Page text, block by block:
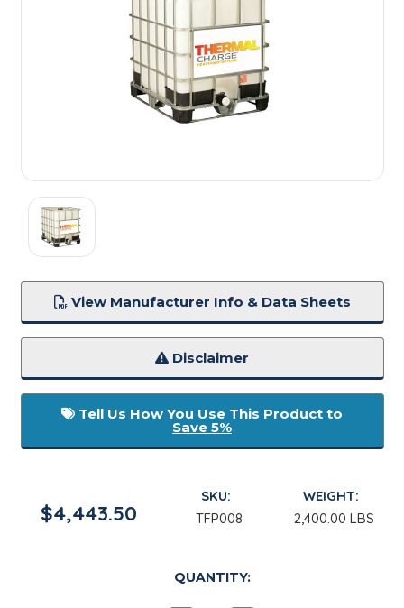
View Manufacturer Info & Data Sheets
Disclaimer
Tell Us How You Use This Product to
Save 5%
$4,443.50
SKU:
TFP008
WEIGHT:
2,400.00 LBS
QUANTITY: